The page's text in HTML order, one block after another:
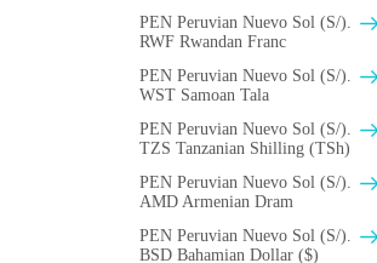
PEN Peruvian Nuevo Sol (S/).
RWF Rwandan Franc
PEN Peruvian Nuevo Sol (S/).
WST Samoan Tala
PEN Peruvian Nuevo Sol (S/).
TZS Tanzanian Shilling (TSh)
PEN Peruvian Nuevo Sol (S/).
AMD Armenian Dram
PEN Peruvian Nuevo Sol (S/).
BSD Bahamian Dollar ($)